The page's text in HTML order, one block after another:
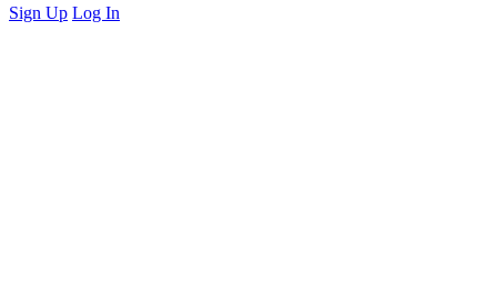
Sign Up Log In